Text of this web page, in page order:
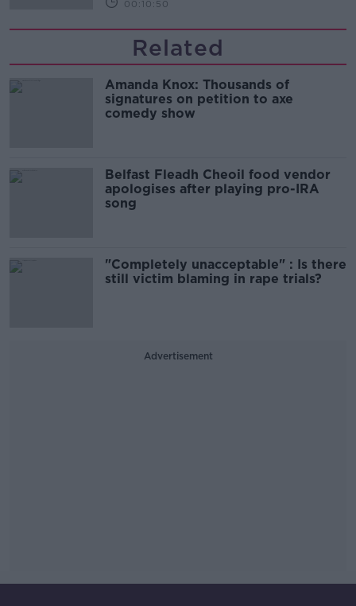
00:10:50
Related
Amanda Knox: Thousands of
signatures on petition to axe
comedy show
Belfast Fleadh Cheoil food vendor
apologises after playing pro-IRA
song
"Completely unacceptable" : Is there
still victim blaming in rape trials?
Advertisement